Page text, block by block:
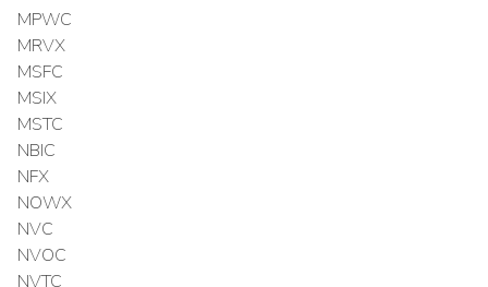
MPWC
MRVX
MSFC
MSIX
MSTC
NBIC
NFX
NOWX
NVC
NVOC
NVTC